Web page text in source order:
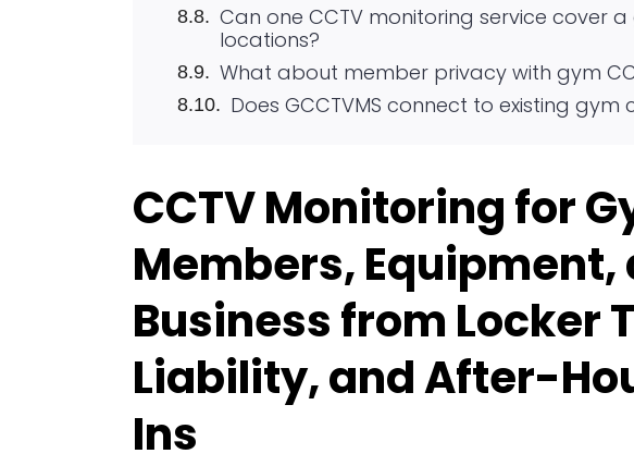
Can one CCTV monitoring service cover
locations?
What about member privacy with gym
Does GCCTVMS connect to existing gym
CCTV Monitoring for
Members, Equipment,
Business from Locker
Liability, and After-
Ins